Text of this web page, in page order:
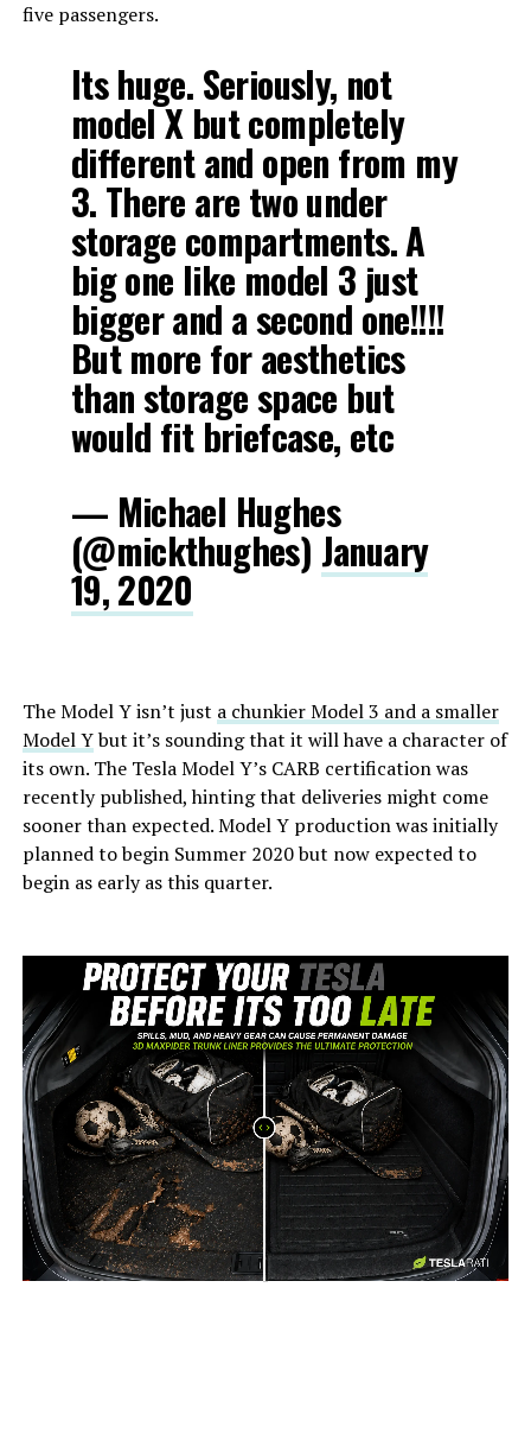
five passengers.
Its huge. Seriously, not
model X but completely
different and open from my
3. There are two under
storage compartments. A
big one like model 3 just
bigger and a second one!!!!
But more for aesthetics
than storage space but
would fit briefcase, etc
— Michael Hughes
(@mickthughes) January
19, 2020
The Model Y isn’t just a chunkier Model 3 and a smaller
Model Ybut it’s sounding that it will have a character of
its own. The Tesla Model Y’s CARB certification was
recently published, hinting that deliveries might come
sooner than expected. Model Y production was initially
planned to begin Summer 2020 but now expected to
begin as early as this quarter.
-